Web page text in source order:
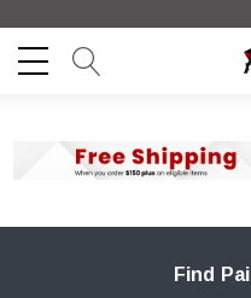
Find